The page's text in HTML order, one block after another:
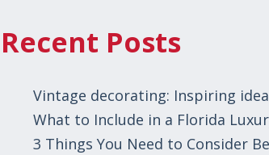
Recent Posts
Vintage decorating: Inspiring
What to Include in a Florida
3 Things You Need to Consider